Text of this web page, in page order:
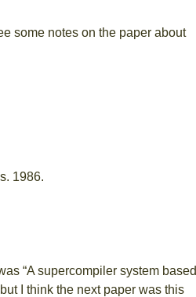
some notes on the paper about
1986.
“A supercompiler system based
I think the next paper was this